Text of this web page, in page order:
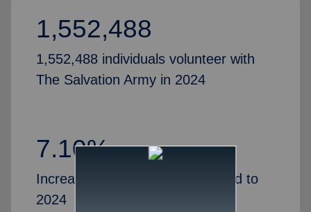
1,552,488
1,552,488 individuals volunteer with
The Salvation Army in 2024
7.10%
Increase in volunteers, compared to
2024